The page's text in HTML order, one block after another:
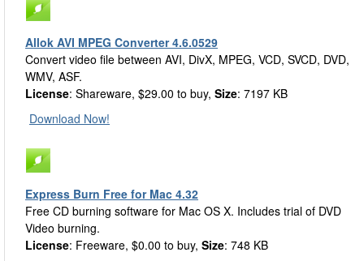
Allok AVI MPEG Converter 4.6.0529
Convert video file between AVI, DivX, MPEG, VCD, SVCD, DVD,
WMV, ASF.
License: Shareware, $29.00 to buy, Size: 7197 KB
Download Now!
Express Burn Free for Mac 4.32
Free CD burning software for Mac OS X. Includes trial of DVD
Video burning.
License: Freeware, $0.00 to buy, Size: 748 KB